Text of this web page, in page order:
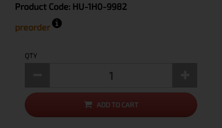
Product Code: HU-1H0-9982
preorder
QTY
ADD TO CART